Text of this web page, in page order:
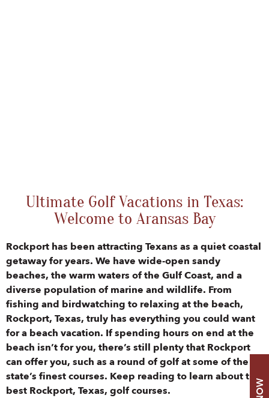
Ultimate Golf Vacations in Texas:
Welcome to Aransas Bay
Rockport has been attracting Texans as a quiet coastal
getaway for years. We have wide-open sandy
beaches, the warm waters of the Gulf Coast, and a
diverse population of marine and wildlife. From
fishing and birdwatching to relaxing at the beach,
Rockport, Texas, truly has everything you could want
for a beach vacation. If spending hours on end at the
beach isn’t for you, there’s still plenty that Rockport
can offer you, such as a round of golf at some of the
state’s finest courses. Keep reading to learn about the
best Rockport, Texas, golf courses.